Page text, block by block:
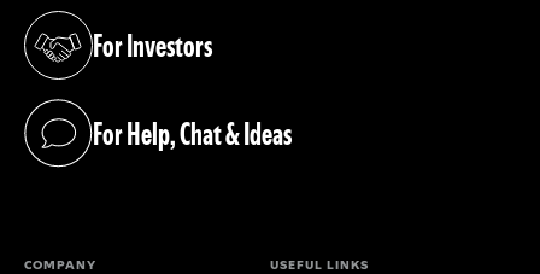
For Investors
(opens in a new tab)
For Help, Chat & Ideas
(opens in a new tab)
COMPANY USEFUL LINKS